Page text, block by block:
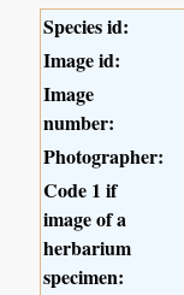
Species id:
Image id:
Image
number:
Photographer:
Code 1 if
image of a
herbarium
specimen: